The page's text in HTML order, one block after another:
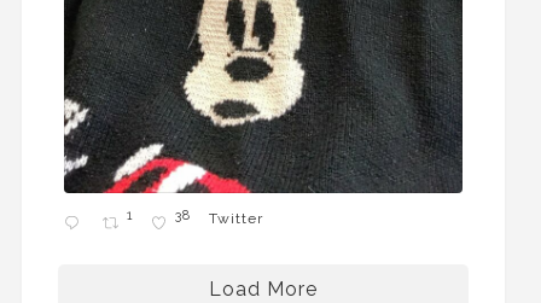
1 38 Twitter
Load More